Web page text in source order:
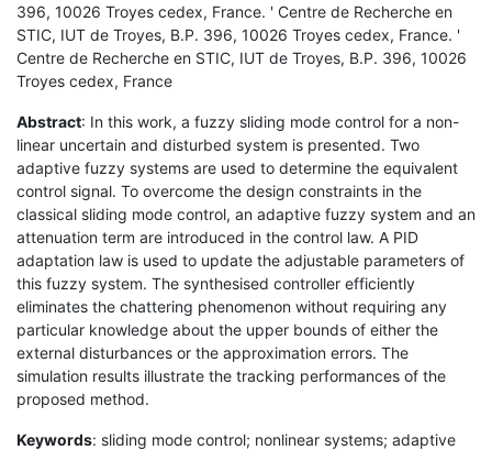
396, 10026 Troyes cedex, France. ' Centre de Recherche en
STIC, IUT de Troyes, B.P. 396, 10026 Troyes cedex, France. '
Centre de Recherche en STIC, IUT de Troyes, B.P. 396, 10026
Troyes cedex, France
Abstract: In this work, a fuzzy sliding mode control for a non-
linear uncertain and disturbed system is presented. Two
adaptive fuzzy systems are used to determine the equivalent
control signal. To overcome the design constraints in the
classical sliding mode control, an adaptive fuzzy system and an
attenuation term are introduced in the control law. A PID
adaptation law is used to update the adjustable parameters of
this fuzzy system. The synthesised controller efficiently
eliminates the chattering phenomenon without requiring any
particular knowledge about the upper bounds of either the
external disturbances or the approximation errors. The
simulation results illustrate the tracking performances of the
proposed method.
Keywords: sliding mode control; nonlinear systems; adaptive